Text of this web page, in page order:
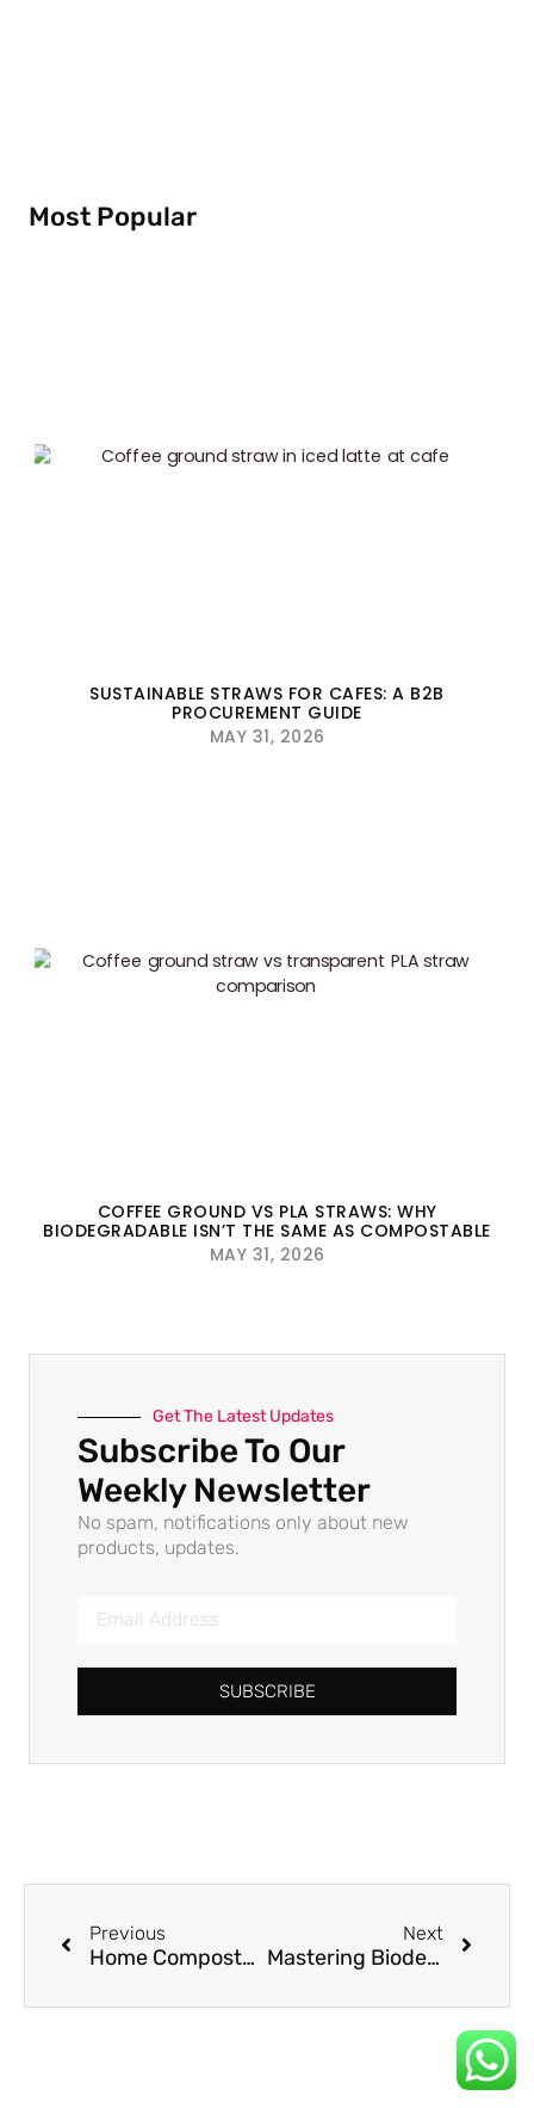
Most Popular
SUSTAINABLE STRAWS FOR CAFES: A B2B
PROCUREMENT GUIDE
MAY 31, 2026
COFFEE GROUND VS PLA STRAWS: WHY
BIODEGRADABLE ISN’T THE SAME AS COMPOSTABLE
MAY 31, 2026
Get The Latest Updates
Subscribe To Our
Weekly Newsletter
No spam, notifications only about new
products, updates.
SUBSCRIBE
Previous
Home Compostable Straws: Meeting Consumer Demand for True Sustainability
Next
Mastering Biodegradable Straw Decomposition: A Strategic Guide for Businesses